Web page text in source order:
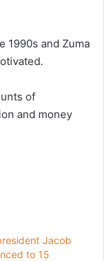
1990s and Zuma
of
and money
Jacob
to 15